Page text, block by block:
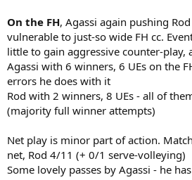
On the FH, Agassi again pushing
vulnerable to just-so wide FH cc.
little to gain aggressive counter-play,
Agassi with 6 winners, 6 UEs on the
errors he does with it
Rod with 2 winners, 8 UEs - all of
(majority full winner attempts)
Net play is minor part of action.
net, Rod 4/11 (+ 0/1 serve-volleying)
Some lovely passes by Agassi - he